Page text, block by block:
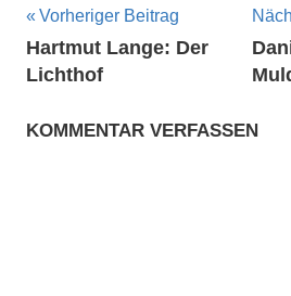
Vorheriger Beitrag
Hartmut Lange: Der
Lichthof
KOMMENTAR VERFASSEN